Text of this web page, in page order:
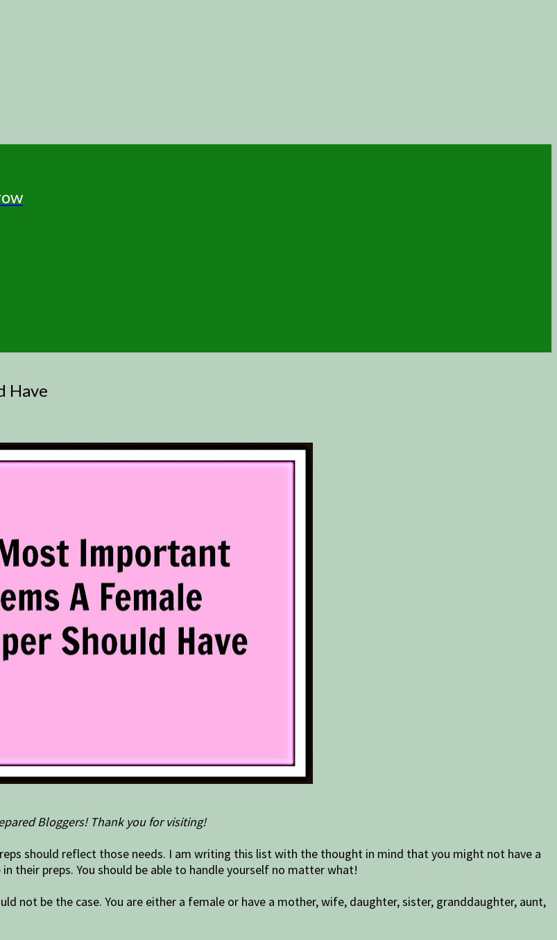
Have
Bloggers! Thank you for visiting!
should reflect those needs. I am writing this list with the thought in mind that you might not have a
their preps. You should be able to handle yourself no matter what!
not be the case. You are either a female or have a mother, wife, daughter, sister, granddaughter, aunt,